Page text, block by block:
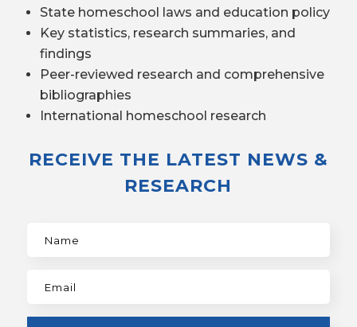
State homeschool laws and education policy
Key statistics, research summaries, and
findings
Peer-reviewed research and comprehensive
bibliographies
International homeschool research
RECEIVE THE LATEST NEWS &
RESEARCH